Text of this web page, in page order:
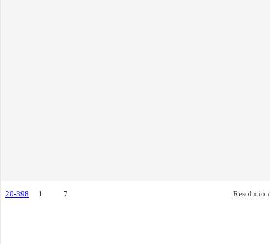
20-398 1 7. Resolution